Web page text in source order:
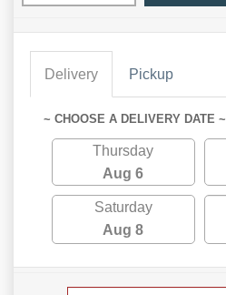
Delivery Pickup
~ CHOOSE A DELIVERY DATE ~
Thursday
Aug 6
Saturday
Aug 8